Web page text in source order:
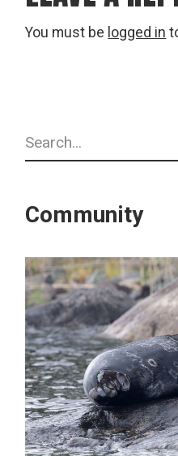
You must be logged in
Search
Community